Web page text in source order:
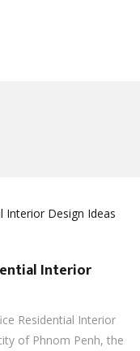
Interior
Residential Interior
of Phnom Penh, the